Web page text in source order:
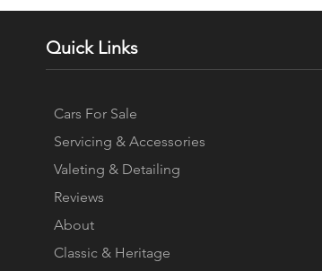
Quick Links
Cars For Sale
Servicing & Accessories
Valeting & Detailing
Reviews
About
Classic & Heritage